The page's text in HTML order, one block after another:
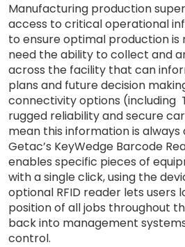
Manufacturing production
access to critical operational
to ensure optimal production is
need the ability to collect and
across the facility that can
plans and future decision
connectivity options (including
rugged reliability and secure
mean this information is
Getac’s KeyWedge Barcode
enables specific pieces of
with a single click, using the
optional RFID reader lets users
position of all jobs throughout
back into management
control.